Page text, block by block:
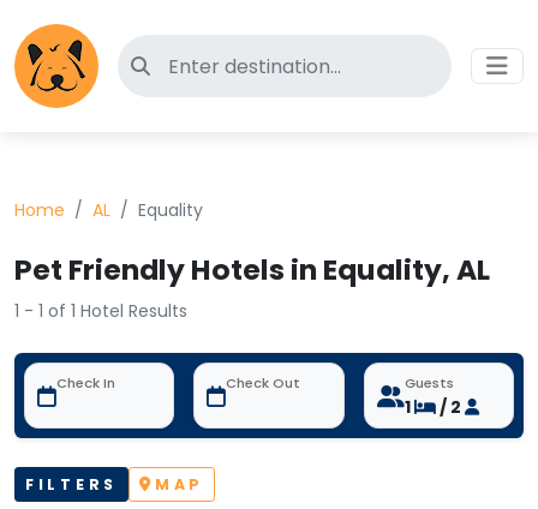
Search for pet-friendly hotels
Home AL Equality
Pet Friendly Hotels in Equality, AL
1 - 1 of 1 Hotel Results
Check In Check Out Guests
1 / 2
FILTERS MAP